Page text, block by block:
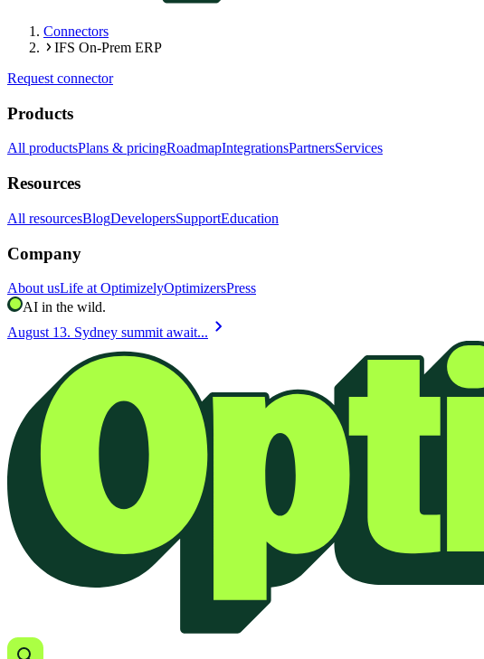
Connectors
IFS On-Prem ERP
Request connector
Products
All productsPlans & pricingRoadmapIntegrationsPartnersServices
Resources
All resourcesBlogDevelopersSupportEducation
Company
About usLife at OptimizelyOptimizersPress
AI in the wild.
August 13. Sydney summit await... chevron_right